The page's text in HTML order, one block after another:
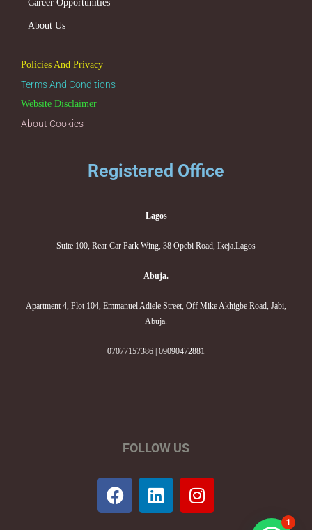
Career Opportunities
About Us
Policies And Privacy
Terms And Conditions
Website Disclaimer
About Cookies
Registered Office
Lagos
Suite 100, Rear Car Park Wing, 38 Opebi Road, Ikeja.Lagos
Abuja.
Apartment 4, Plot 104, Emmanuel Adiele Street, Off Mike Akhigbe Road, Jabi,
Abuja.
07077157386 | 09090472881
FOLLOW US
F
a
L
i
I
n
1